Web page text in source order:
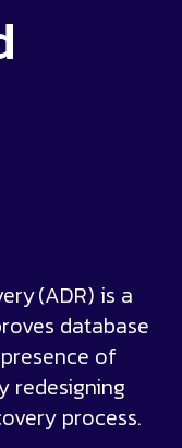
(ADR) is a
database
of
redesigning
process.